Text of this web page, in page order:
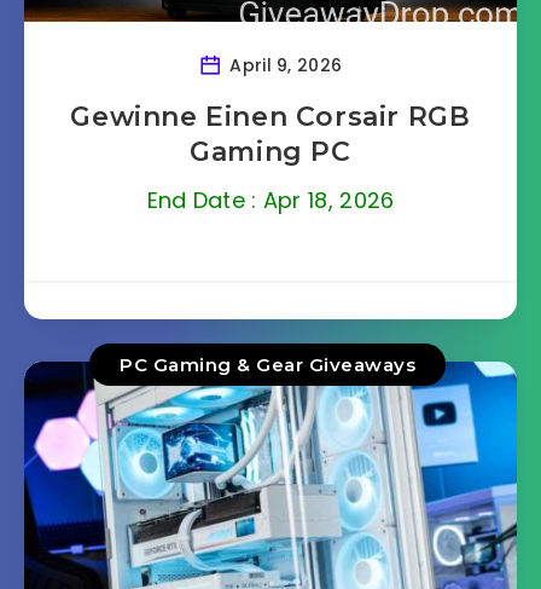
April 9, 2026
Gewinne Einen Corsair RGB
Gaming PC
End Date : Apr 18, 2026
PC Gaming & Gear Giveaways